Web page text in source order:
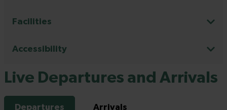
Facilities
Accessibility
Live Departures and Arrivals
Departures Arrivals